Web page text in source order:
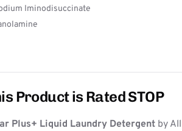
Iminodisuccinate
Product is Rated STOP
Plus+ Liquid Laundry Detergent by